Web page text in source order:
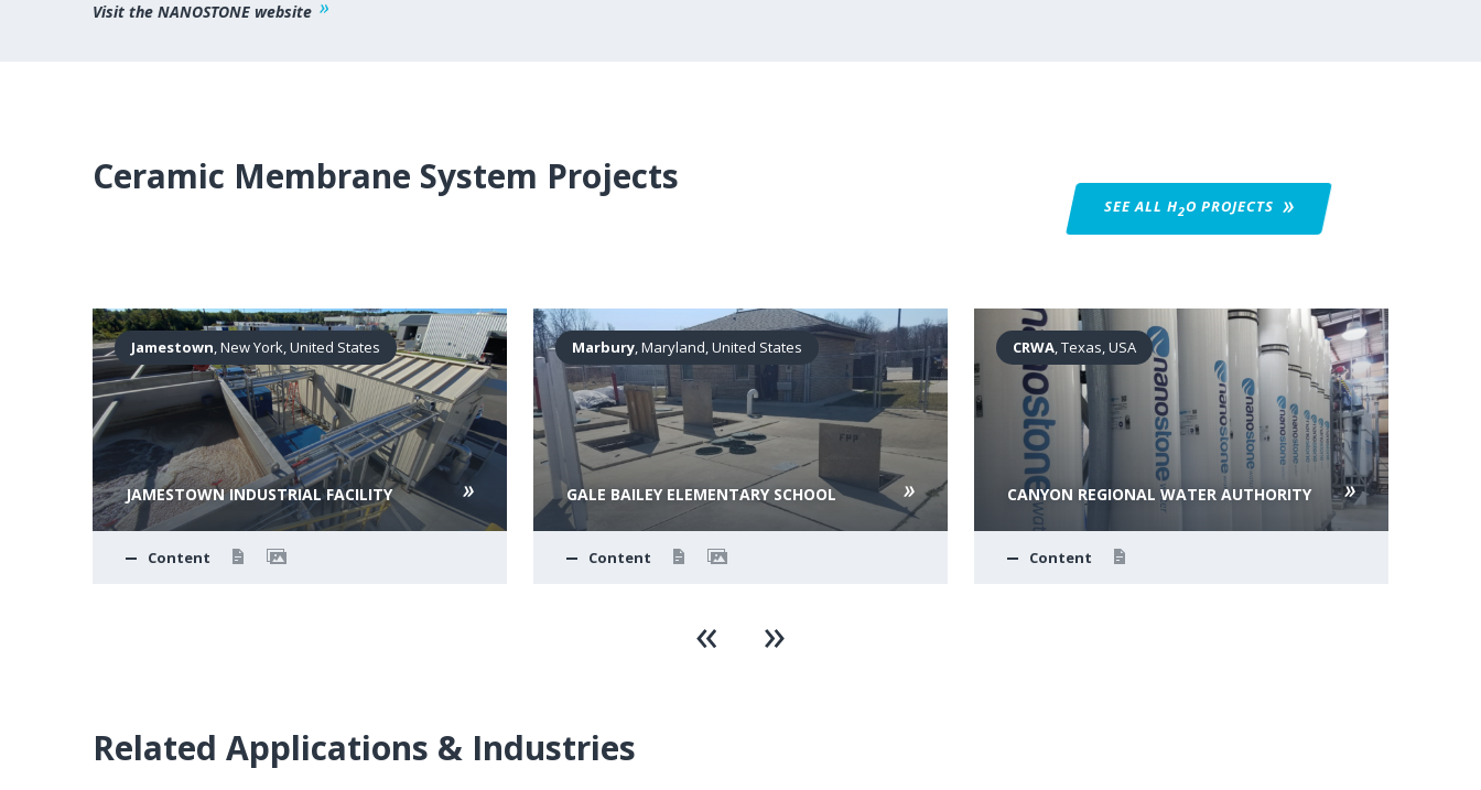
Visit the NANOSTONE website
Ceramic Membrane System Projects
SEE ALL H2O PROJECTS
Jamestown, New York, United States
JAMESTOWN INDUSTRIAL FACILITY
Content
Marbury, Maryland, United States
GALE BAILEY ELEMENTARY SCHOOL
Content
CRWA, Texas, USA
CANYON REGIONAL WATER AUTHORITY
Content
Related Applications & Industries